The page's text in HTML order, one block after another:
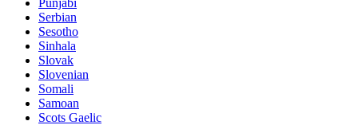
Punjabi
Serbian
Sesotho
Sinhala
Slovak
Slovenian
Somali
Samoan
Scots Gaelic